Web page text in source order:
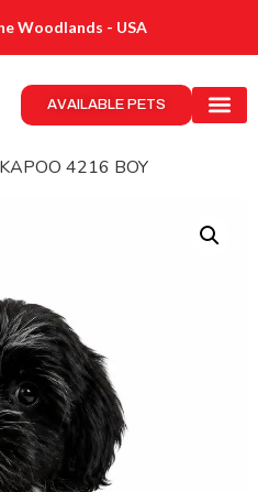
Woodlands - USA
AVAILABLE PETS
4216 BOY